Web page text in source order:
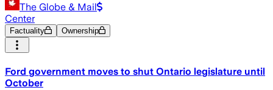
The Globe & Mail
Center
Factuality Ownership
Ford government moves to shut Ontario legislature until
October